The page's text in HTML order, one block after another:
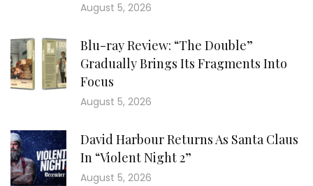
August 5, 2026
Blu-ray Review: “The Double”
Gradually Brings Its Fragments Into
Focus
August 5, 2026
David Harbour Returns As Santa Claus
In “Violent Night 2”
August 5, 2026